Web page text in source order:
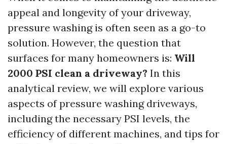
appeal and longevity of your driveway,
pressure washing is often seen as a go-to
solution. However, the question that
surfaces for many homeowners is: Will
2000 PSI clean a driveway? In this
analytical review, we will explore various
aspects of pressure washing driveways,
including the necessary PSI levels, the
efficiency of different machines, and tips for